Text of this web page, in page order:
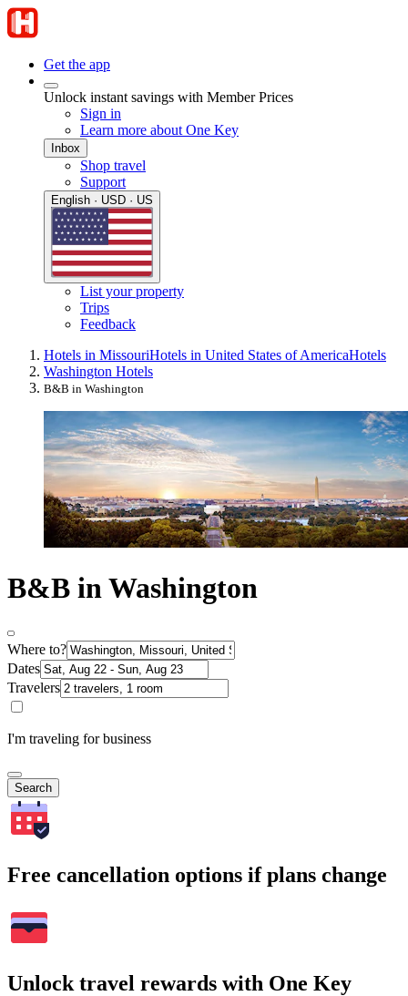
Get the app
Unlock instant savings with Member Prices
Sign in
Learn more about One Key
Inbox
Shop travel
Support
English · USD · US
List your property
Trips
Feedback
Hotels in MissouriHotels in United States of AmericaHotels
Washington Hotels
B&B in Washington
B&B in Washington
Where to?
Dates
Travelers
I'm traveling for business
Search
Free cancellation options if plans change
Unlock travel rewards with One Key